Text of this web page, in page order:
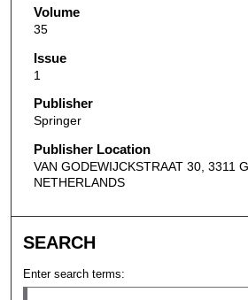
Volume
35
Issue
1
Publisher
Springer
Publisher Location
VAN GODEWIJCKSTRAAT 30, 3311
NETHERLANDS
SEARCH
Enter search terms: